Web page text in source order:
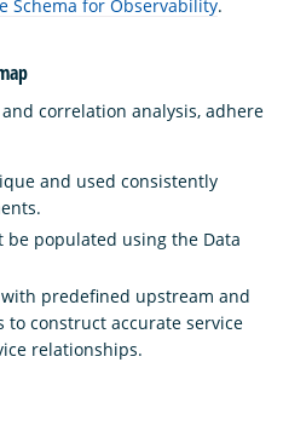
Schema for Observability.
correlation analysis, adhere
and used consistently
be populated using the Data
predefined upstream and
construct accurate service
relationships.